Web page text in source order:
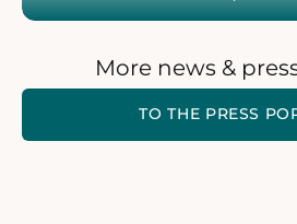
More news &
TO THE PRESS